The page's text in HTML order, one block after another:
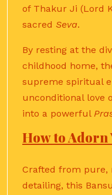
of Thakur Ji (Lord
sacred Seva.
By resting at the
childhood home,
supreme spiritual
unconditional love
into a powerful
How to
Crafted from pure,
detailing, this